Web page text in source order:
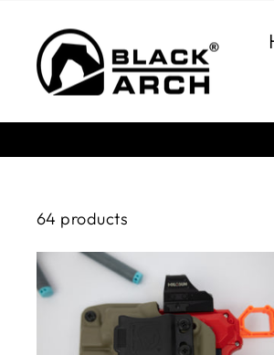
content
64 products